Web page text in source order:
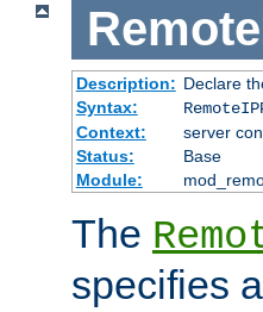
Description: Declare
Syntax:
Context:
server
Status:
Base
Module:
The
specifies